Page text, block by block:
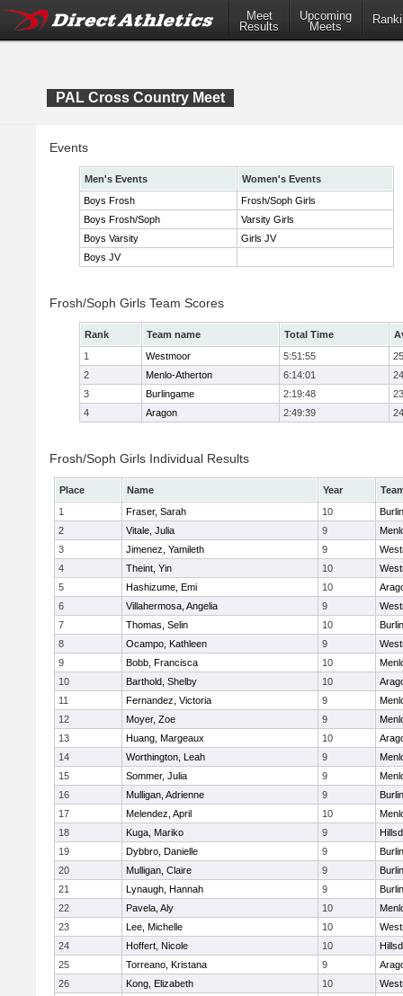
Meet
Results
Upcoming
Meets
PAL Cross Country Meet
Events
Men's Events
Women's Events
Boys Frosh
Frosh/Soph Girls
Boys Frosh/Soph
Varsity Girls
Boys Varsity
Girls JV
Boys JV
Frosh/Soph Girls Team Scores
Rank Team name Total Time
1
Westmoor 5:51:55
2
Menlo-Atherton 6:14:01
3
Burlingame 2:19:48
4
Aragon 2:49:39
Frosh/Soph Girls Individual Results
Place Name Year
1
Fraser, Sarah 10
2
Vitale, Julia 9
3
Jimenez, Yamileth 9
4
Theint, Yin 10
5
Hashizume, Emi 10
6
Villahermosa, Angelia 9
7
Thomas, Selin 10
8
Ocampo, Kathleen 9
9
Bobb, Francisca 10
10
Barthold, Shelby 10
11
Fernandez, Victoria 9
12
Moyer, Zoe 9
13
Huang, Margeaux 10
14
Worthington, Leah 9
15
Sommer, Julia 9
16
Mulligan, Adrienne 9
17
Melendez, April 10
18
Kuga, Mariko 9
19
Dybbro, Danielle 9
20
Mulligan, Claire 9
21
Lynaugh, Hannah 9
22
Pavela, Aly 10
23
Lee, Michelle 10
24
Hoffert, Nicole 10
25
Torreano, Kristana 9
26
Kong, Elizabeth 10